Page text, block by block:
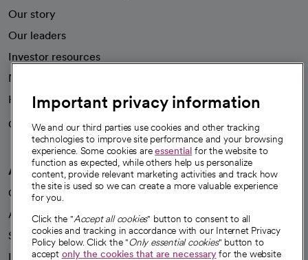
Our story
Our leaders
Investor resources
News
Health blog
Careers
We're hiring!
A healthier future
Our impact
Advancing health equity
Sponsorships
Innovative care
Important privacy information
We and our third parties use cookies and other tracking
technologies to improve site performance and your browsing
experience. Some cookies areessential for the website to
function as expected, while others help us personalize
content, provide relevant marketing activities and track how
the site is used so we can create a more valuable experience
for you.
Click the "Accept all cookies" button to consent to all
cookies and tracking in accordance with our Internet Privacy
Policy below. Click the "Only essential cookies" button to
accept only the cookies that are necessaryfor the website